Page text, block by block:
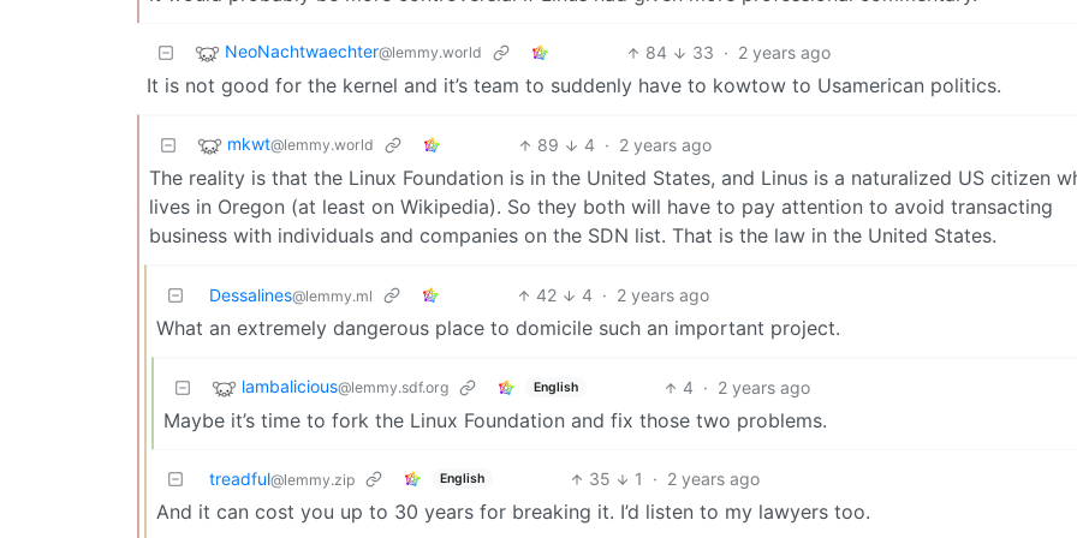
NeoNachtwaechter@lemmy.world 84 33 · 2 years ago
It is not good for the kernel and it’s team to suddenly have to kowtow to Usamerican politics.
mkwt@lemmy.world 89 4 · 2 years ago
The reality is that the Linux Foundation is in the United States, and Linus is a naturalized US citizen
lives in Oregon (at least on Wikipedia). So they both will have to pay attention to avoid transacting
business with individuals and companies on the SDN list. That is the law in the United States.
Dessalines@lemmy.ml 42 4 · 2 years ago
What an extremely dangerous place to domicile such an important project.
lambalicious@lemmy.sdf.org English 4 · 2 years ago
Maybe it’s time to fork the Linux Foundation and fix those two problems.
treadful@lemmy.zip English 35 1 · 2 years ago
And it can cost you up to 30 years for breaking it. I’d listen to my lawyers too.